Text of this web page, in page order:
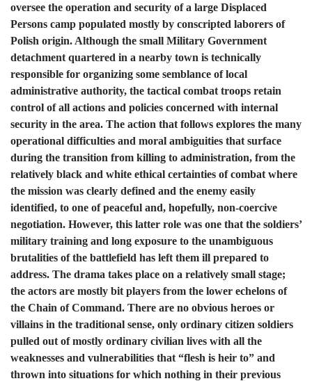
oversee the operation and security of a large Displaced
Persons camp populated mostly by conscripted laborers of
Polish origin. Although the small Military Government
detachment quartered in a nearby town is technically
responsible for organizing some semblance of local
administrative authority, the tactical combat troops retain
control of all actions and policies concerned with internal
security in the area. The action that follows explores the many
operational difficulties and moral ambiguities that surface
during the transition from killing to administration, from the
relatively black and white ethical certainties of combat where
the mission was clearly defined and the enemy easily
identified, to one of peaceful and, hopefully, non-coercive
negotiation. However, this latter role was one that the soldiers’
military training and long exposure to the unambiguous
brutalities of the battlefield has left them ill prepared to
address. The drama takes place on a relatively small stage;
the actors are mostly bit players from the lower echelons of
the Chain of Command. There are no obvious heroes or
villains in the traditional sense, only ordinary citizen soldiers
pulled out of mostly ordinary civilian lives with all the
weaknesses and vulnerabilities that “flesh is heir to” and
thrown into situations for which nothing in their previous